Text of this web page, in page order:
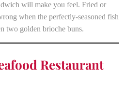
will make you feel. Fried or
when the perfectly-seasoned fish
two golden brioche buns.
Restaurant